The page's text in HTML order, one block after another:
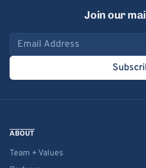
Join our
Email address
ABOUT
Team + Values